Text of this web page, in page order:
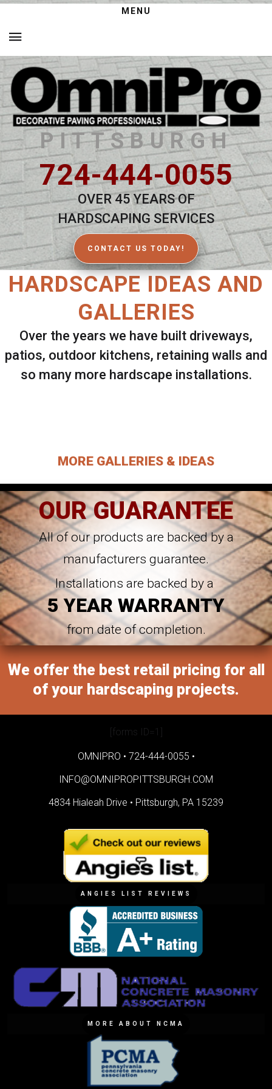
MENU
PITTSBURGH
724-444-0055
OVER 45 YEARS OF
HARDSCAPING SERVICES
CONTACT US TODAY!
HARDSCAPE IDEAS AND
GALLERIES
Over the years we have built driveways,
patios, outdoor kitchens, retaining walls and
so many more hardscape installations.
MORE GALLERIES & IDEAS
OUR GUARANTEE
All of our products are backed by a
manufacturers guarantee.
Installations are backed by a
5 YEAR WARRANTY
from date of completion.
We offer the best retail pricing for all
of your hardscaping projects.
[forms ID=1]
OMNIPRO • 724-444-0055 •
INFO@OMNIPROPITTSBURGH.COM
4834 Hialeah Drive • Pittsburgh, PA 15239
ANGIES LIST REVIEWS
MORE ABOUT NCMA